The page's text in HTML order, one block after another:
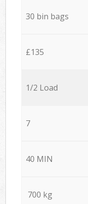
30 bin bags
£135
1/2 Load
7
40 MIN
700 kg